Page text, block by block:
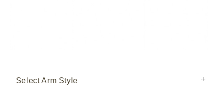
Select Arm Style